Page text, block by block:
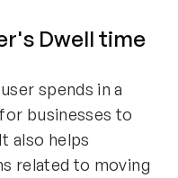
Dwell time
spends in a
businesses to
also helps
related to moving